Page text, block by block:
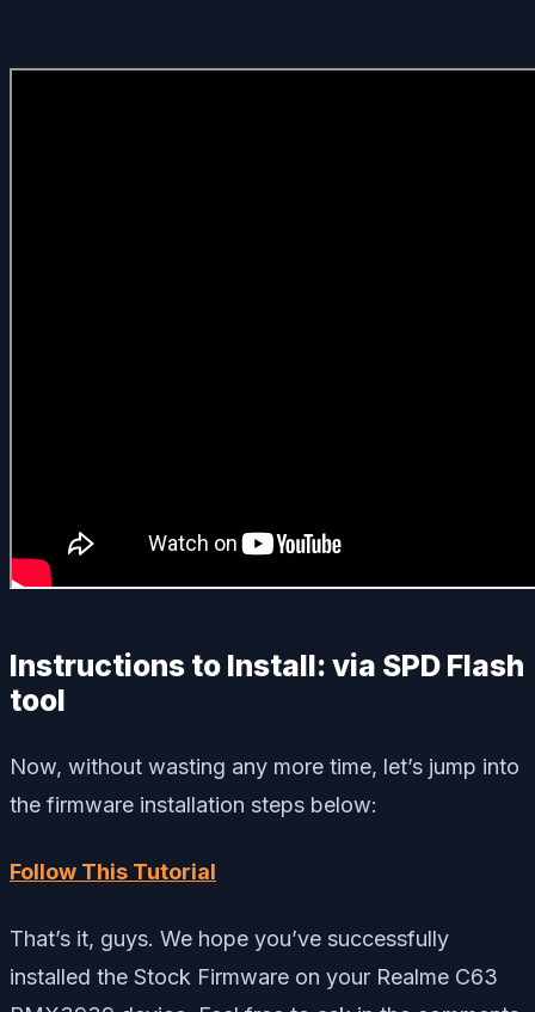
Instructions to Install: via SPD Flash
tool
Now, without wasting any more time, let’s jump into
the firmware installation steps below:
Follow This Tutorial
That’s it, guys. We hope you’ve successfully
installed the Stock Firmware on your Realme C63